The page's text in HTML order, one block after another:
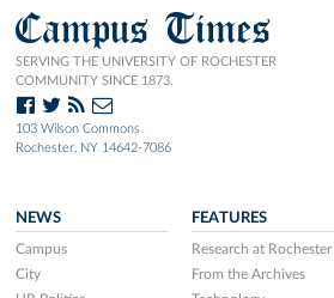
Campus Times
SERVING THE UNIVERSITY OF ROCHESTER
COMMUNITY SINCE 1873.
103 Wilson Commons
Rochester, NY 14642-7086
NEWS
Campus
City
FEATURES
Research at Rochester
From the Archives